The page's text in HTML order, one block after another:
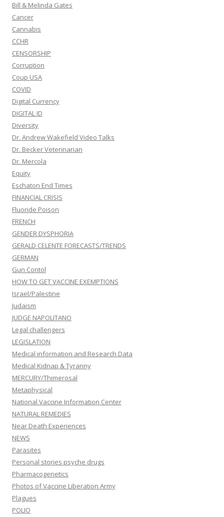
Bill & Melinda Gates
Cancer
Cannabis
CCHR
CENSORSHIP
Corruption
Coup USA
COVID
Digital Currency
DIGITAL ID
Diversity
Dr. Andrew Wakefield Video Talks
Dr. Becker Veterinarian
Dr. Mercola
Equity
Eschaton End Times
FINANCIAL CRISIS
Fluoride Poison
FRENCH
GENDER DYSPHORIA
GERALD CELENTE FORECASTS/TRENDS
GERMAN
Gun Contol
HOW TO GET VACCINE EXEMPTIONS
Israel/Palestine
Judaism
JUDGE NAPOLITANO
Legal challengers
LEGISLATION
Medical information and Research Data
Medical Kidnap & Tyranny
MERCURY/Thimerosal
Metaphysical
National Vaccine Information Center
NATURAL REMEDIES
Near Death Experiences
NEWS
Parasites
Personal stories psyche drugs
Pharmacogenetics
Photos of Vaccine Liberation Army
Plagues
POLIO